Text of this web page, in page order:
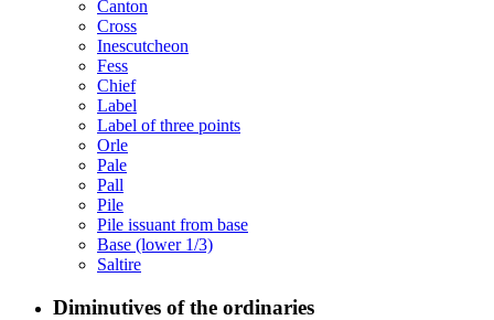
Canton
Cross
Inescutcheon
Fess
Chief
Label
Label of three points
Orle
Pale
Pall
Pile
Pile issuant from base
Base (lower 1/3)
Saltire
Diminutives of the ordinaries